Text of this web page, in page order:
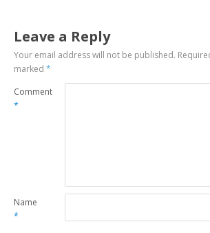
Leave a Reply
Your email address will not be published.
marked*
Comment
*
Name
*